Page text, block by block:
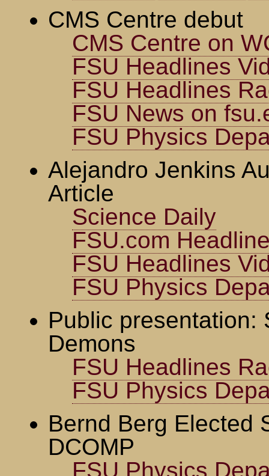
CMS Centre debut
CMS Centre on
FSU Headlines
FSU Headlines
FSU News on
FSU Physics
Alejandro Jenkins
Article
Science Daily
FSU.com
FSU Headlines
FSU Physics
Public presentation:
Demons
FSU Headlines
FSU Physics
Bernd Berg Elected
DCOMP
FSU Physics